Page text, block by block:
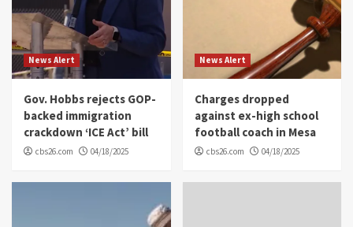
News Alert
Gov. Hobbs rejects GOP-
backed immigration
crackdown ‘ICE Act’ bill
cbs26.com 04/18/2025
News Alert
Charges dropped
against ex-high school
football coach in Mesa
cbs26.com 04/18/2025